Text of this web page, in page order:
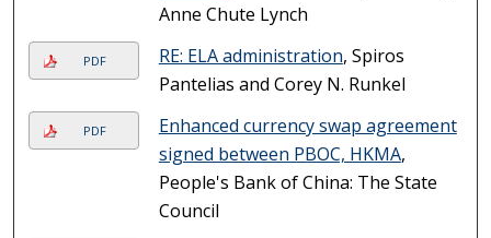
Anne Chute Lynch
PDF RE: ELA administration, Spiros
Pantelias and Corey N. Runkel
PDF
Enhanced currency swap agreement
signed between PBOC, HKMA,
People's Bank of China: The State
Council